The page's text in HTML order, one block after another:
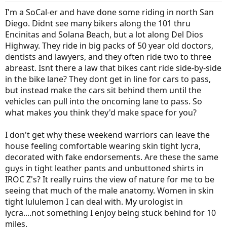
I'm a SoCal-er and have done some riding in north San
Diego. Didnt see many bikers along the 101 thru
Encinitas and Solana Beach, but a lot along Del Dios
Highway. They ride in big packs of 50 year old doctors,
dentists and lawyers, and they often ride two to three
abreast. Isnt there a law that bikes cant ride side-by-side
in the bike lane? They dont get in line for cars to pass,
but instead make the cars sit behind them until the
vehicles can pull into the oncoming lane to pass. So
what makes you think they'd make space for you?
I don't get why these weekend warriors can leave the
house feeling comfortable wearing skin tight lycra,
decorated with fake endorsements. Are these the same
guys in tight leather pants and unbuttoned shirts in
IROC Z's? It really ruins the view of nature for me to be
seeing that much of the male anatomy. Women in skin
tight lululemon I can deal with. My urologist in
lycra....not something I enjoy being stuck behind for 10
miles.